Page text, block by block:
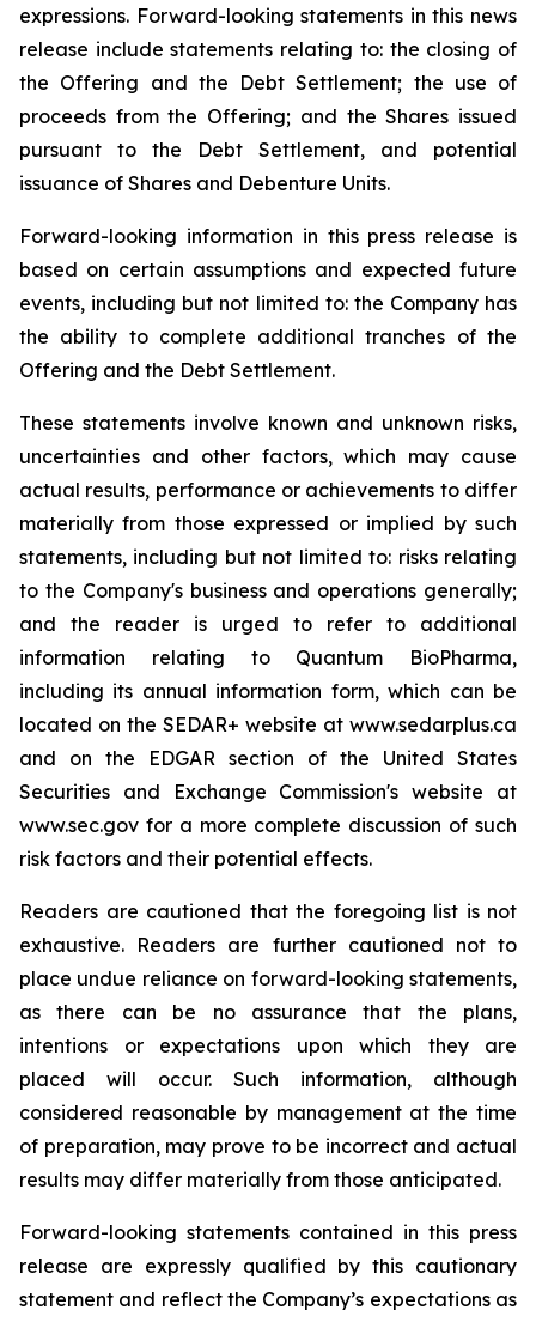
expressions. Forward-looking statements in this news
release include statements relating to: the closing of
the Offering and the Debt Settlement; the use of
proceeds from the Offering; and the Shares issued
pursuant to the Debt Settlement, and potential
issuance of Shares and Debenture Units.
Forward-looking information in this press release is
based on certain assumptions and expected future
events, including but not limited to: the Company has
the ability to complete additional tranches of the
Offering and the Debt Settlement.
These statements involve known and unknown risks,
uncertainties and other factors, which may cause
actual results, performance or achievements to differ
materially from those expressed or implied by such
statements, including but not limited to: risks relating
to the Company's business and operations generally;
and the reader is urged to refer to additional
information relating to Quantum BioPharma,
including its annual information form, which can be
located on the SEDAR+ website at www.sedarplus.ca
and on the EDGAR section of the United States
Securities and Exchange Commission's website at
www.sec.gov for a more complete discussion of such
risk factors and their potential effects.
Readers are cautioned that the foregoing list is not
exhaustive. Readers are further cautioned not to
place undue reliance on forward-looking statements,
as there can be no assurance that the plans,
intentions or expectations upon which they are
placed will occur. Such information, although
considered reasonable by management at the time
of preparation, may prove to be incorrect and actual
results may differ materially from those anticipated.
Forward-looking statements contained in this press
release are expressly qualified by this cautionary
statement and reflect the Company’s expectations as